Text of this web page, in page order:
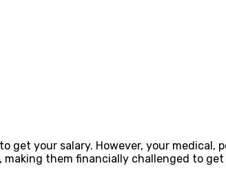
your salary. However, your medical,
them financially challenged to